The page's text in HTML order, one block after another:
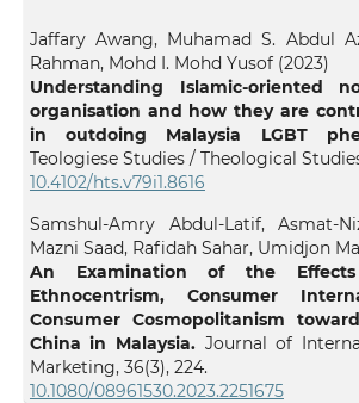
Jaffary Awang, Muhamad S. Abdul
Rahman, Mohd I. Mohd Yusof (2023)
Understanding Islamic-oriented
organisation and how they are
in outdoing Malaysia LGBT
Teologiese Studies / Theological
10.4102/hts.v79i1.8616
Samshul-Amry Abdul-Latif, Asmat-
Mazni Saad, Rafidah Sahar, Umidjon
An Examination of the
Ethnocentrism, Consumer
Consumer Cosmopolitanism
China in Malaysia. Journal of
Marketing, 36(3), 224.
10.1080/08961530.2023.2251675